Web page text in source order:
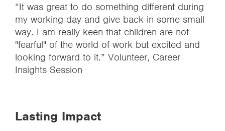
“It was great to do something different during
my working day and give back in some small
way. I am really keen that children are not
"fearful" of the world of work but excited and
looking forward to it.” Volunteer, Career
Insights Session
Lasting Impact